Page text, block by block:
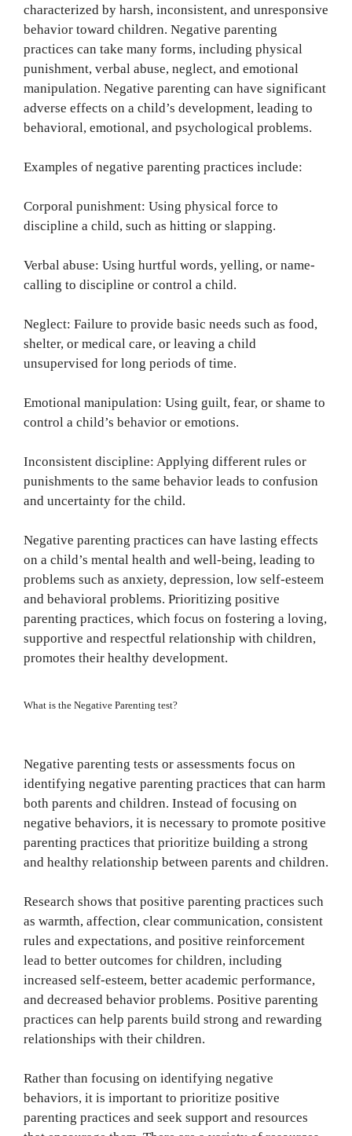
characterized by harsh, inconsistent, and unresponsive
behavior toward children. Negative parenting
practices can take many forms, including physical
punishment, verbal abuse, neglect, and emotional
manipulation. Negative parenting can have significant
adverse effects on a child’s development, leading to
behavioral, emotional, and psychological problems.
Examples of negative parenting practices include:
Corporal punishment: Using physical force to
discipline a child, such as hitting or slapping.
Verbal abuse: Using hurtful words, yelling, or name-
calling to discipline or control a child.
Neglect: Failure to provide basic needs such as food,
shelter, or medical care, or leaving a child
unsupervised for long periods of time.
Emotional manipulation: Using guilt, fear, or shame to
control a child’s behavior or emotions.
Inconsistent discipline: Applying different rules or
punishments to the same behavior leads to confusion
and uncertainty for the child.
Negative parenting practices can have lasting effects
on a child’s mental health and well-being, leading to
problems such as anxiety, depression, low self-esteem
and behavioral problems. Prioritizing positive
parenting practices, which focus on fostering a loving,
supportive and respectful relationship with children,
promotes their healthy development.
What is the Negative Parenting test?
Negative parenting tests or assessments focus on
identifying negative parenting practices that can harm
both parents and children. Instead of focusing on
negative behaviors, it is necessary to promote positive
parenting practices that prioritize building a strong
and healthy relationship between parents and children.
Research shows that positive parenting practices such
as warmth, affection, clear communication, consistent
rules and expectations, and positive reinforcement
lead to better outcomes for children, including
increased self-esteem, better academic performance,
and decreased behavior problems. Positive parenting
practices can help parents build strong and rewarding
relationships with their children.
Rather than focusing on identifying negative
behaviors, it is important to prioritize positive
parenting practices and seek support and resources